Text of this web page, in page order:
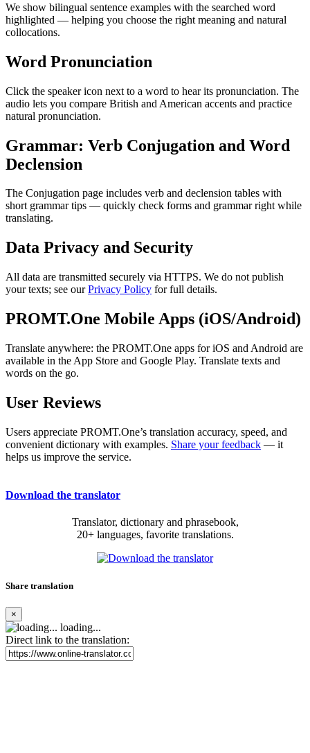
We show bilingual sentence examples with the searched word
highlighted — helping you choose the right meaning and natural
collocations.
Word Pronunciation
Click the speaker icon next to a word to hear its pronunciation. The
audio lets you compare British and American accents and practice
natural pronunciation.
Grammar: Verb Conjugation and Word
Declension
The Conjugation page includes verb and declension tables with
short grammar tips — quickly check forms and grammar right while
translating.
Data Privacy and Security
All data are transmitted securely via HTTPS. We do not publish
your texts; see ourPrivacy Policy for full details.
PROMT.One Mobile Apps (iOS/Android)
Translate anywhere: the PROMT.One apps for iOS and Android are
available in the App Store and Google Play. Translate texts and
words on the go.
User Reviews
Users appreciate PROMT.One’s translation accuracy, speed, and
convenient dictionary with examples. Share your feedback — it
helps us improve the service.
Download the translator
Translator, dictionary and phrasebook,
20+ languages, favorite translations.
Share translation
×
loading...
Direct link to the translation: